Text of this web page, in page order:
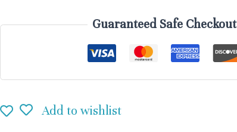
Guaranteed Safe Checkout
Add to wishlist